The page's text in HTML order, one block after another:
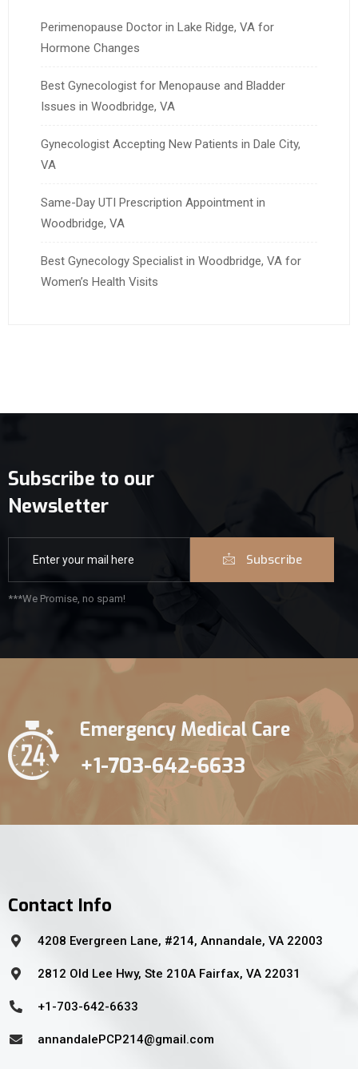
Perimenopause Doctor in Lake Ridge, VA for
Hormone Changes
Best Gynecologist for Menopause and Bladder
Issues in Woodbridge, VA
Gynecologist Accepting New Patients in Dale City,
VA
Same-Day UTI Prescription Appointment in
Woodbridge, VA
Best Gynecology Specialist in Woodbridge, VA for
Women’s Health Visits
Subscribe to our
Newsletter
Subscribe
***We Promise, no spam!
Emergency Medical Care
+1-703-642-6633
Contact Info
4208 Evergreen Lane, #214, Annandale, VA 22003
2812 Old Lee Hwy, Ste 210A Fairfax, VA 22031
+1-703-642-6633
annandalePCP214@gmail.com